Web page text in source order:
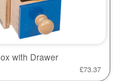
with Drawer
£73.37